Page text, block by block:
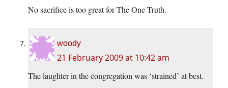
No sacrifice is too great for The One Truth.
woody
21 February 2009 at 10:42 am
The laughter in the congregation was ‘strained’ at best.